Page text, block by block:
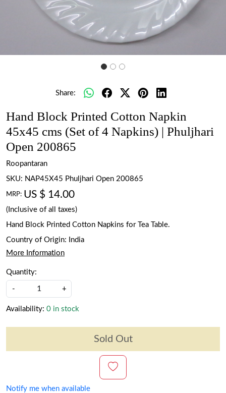
Share:
Hand Block Printed Cotton Napkin
45x45 cms (Set of 4 Napkins) | Phuljhari
Open 200865
Roopantaran
SKU: NAP45X45 Phuljhari Open 200865
MRP: US $ 14.00
(Inclusive of all taxes)
Hand Block Printed Cotton Napkins for Tea Table.
Country of Origin:
India
More Information
Quantity:
- +
Availability: 0 in stock
Sold Out
Notify me when available